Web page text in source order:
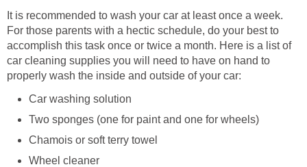
It is recommended to wash your car at least once a week.
For those parents with a hectic schedule, do your best to
accomplish this task once or twice a month. Here is a list of
car cleaning supplies you will need to have on hand to
properly wash the inside and outside of your car:
Car washing solution
Two sponges (one for paint and one for wheels)
Chamois or soft terry towel
Wheel cleaner